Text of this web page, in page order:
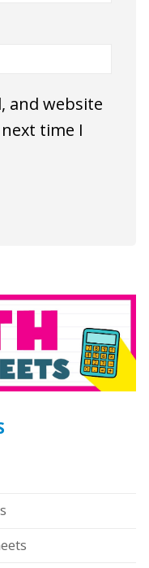
and website
time I